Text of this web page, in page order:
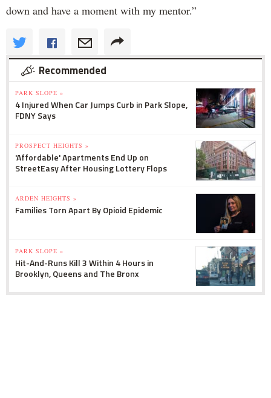
down and have a moment with my mentor.”
Recommended
PARK SLOPE »
4 Injured When Car Jumps Curb in Park Slope,
FDNY Says
PROSPECT HEIGHTS »
'Affordable' Apartments End Up on
StreetEasy After Housing Lottery Flops
ARDEN HEIGHTS »
Families Torn Apart By Opioid Epidemic
PARK SLOPE »
Hit-And-Runs Kill 3 Within 4 Hours in
Brooklyn, Queens and The Bronx